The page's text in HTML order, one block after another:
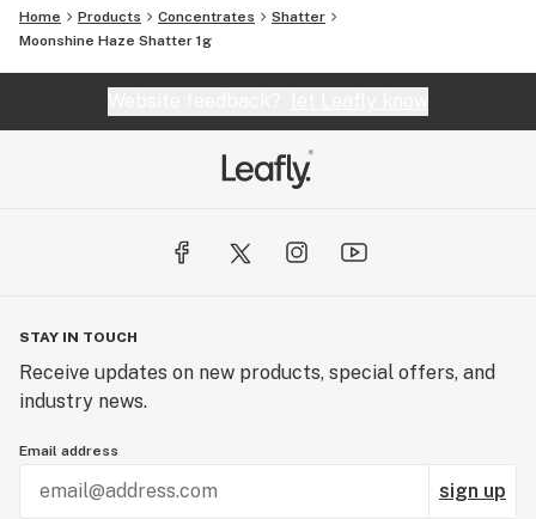
Home Products Concentrates
Shatter
Moonshine Haze Shatter 1g
STAY IN TOUCH
Receive updates on new products, special offers, and
industry news.
Email address
sign up